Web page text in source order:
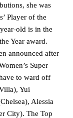
she was
Player of the
old is in the
Year award.
announced after
Super
to ward off
Yui
Alessia
City). The Top